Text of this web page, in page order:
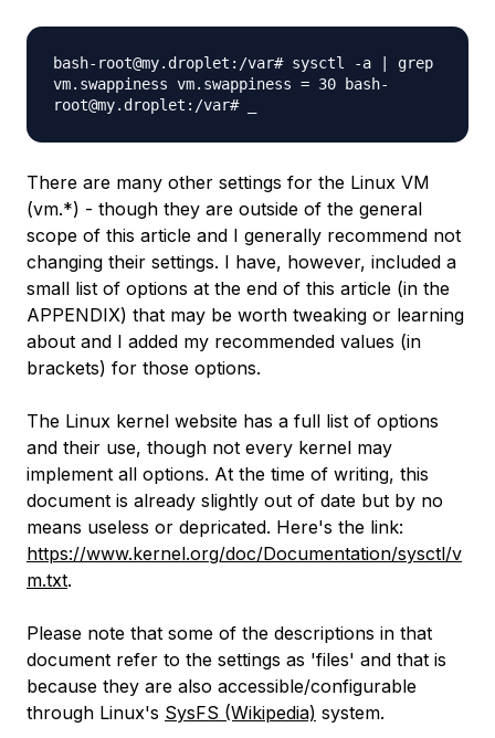
bash-root@my.droplet:/var# sysctl -a | grep
vm.swappiness vm.swappiness = 30 bash-
root@my.droplet:/var# _
There are many other settings for the Linux VM
(vm.*) - though they are outside of the general
scope of this article and I generally recommend not
changing their settings. I have, however, included a
small list of options at the end of this article (in the
APPENDIX) that may be worth tweaking or learning
about and I added my recommended values (in
brackets) for those options.
The Linux kernel website has a full list of options
and their use, though not every kernel may
implement all options. At the time of writing, this
document is already slightly out of date but by no
means useless or depricated. Here's the link:
https://www.kernel.org/doc/Documentation/sysctl/v
m.txt.
Please note that some of the descriptions in that
document refer to the settings as 'files' and that is
because they are also accessible/configurable
through Linux's SysFS (Wikipedia) system.